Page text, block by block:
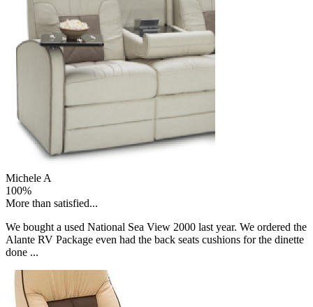
Michele A
100%
More than satisfied...
We bought a used National Sea View 2000 last year. We ordered the
Alante RV Package even had the back seats cushions for the dinette
done ...